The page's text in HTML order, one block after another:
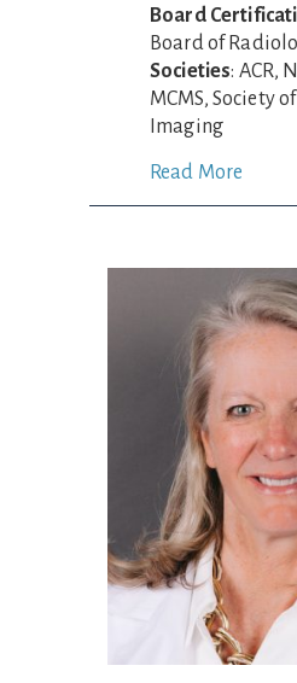
Board
Board of
Societies: ACR,
MCMS, Society
Imaging
Read More